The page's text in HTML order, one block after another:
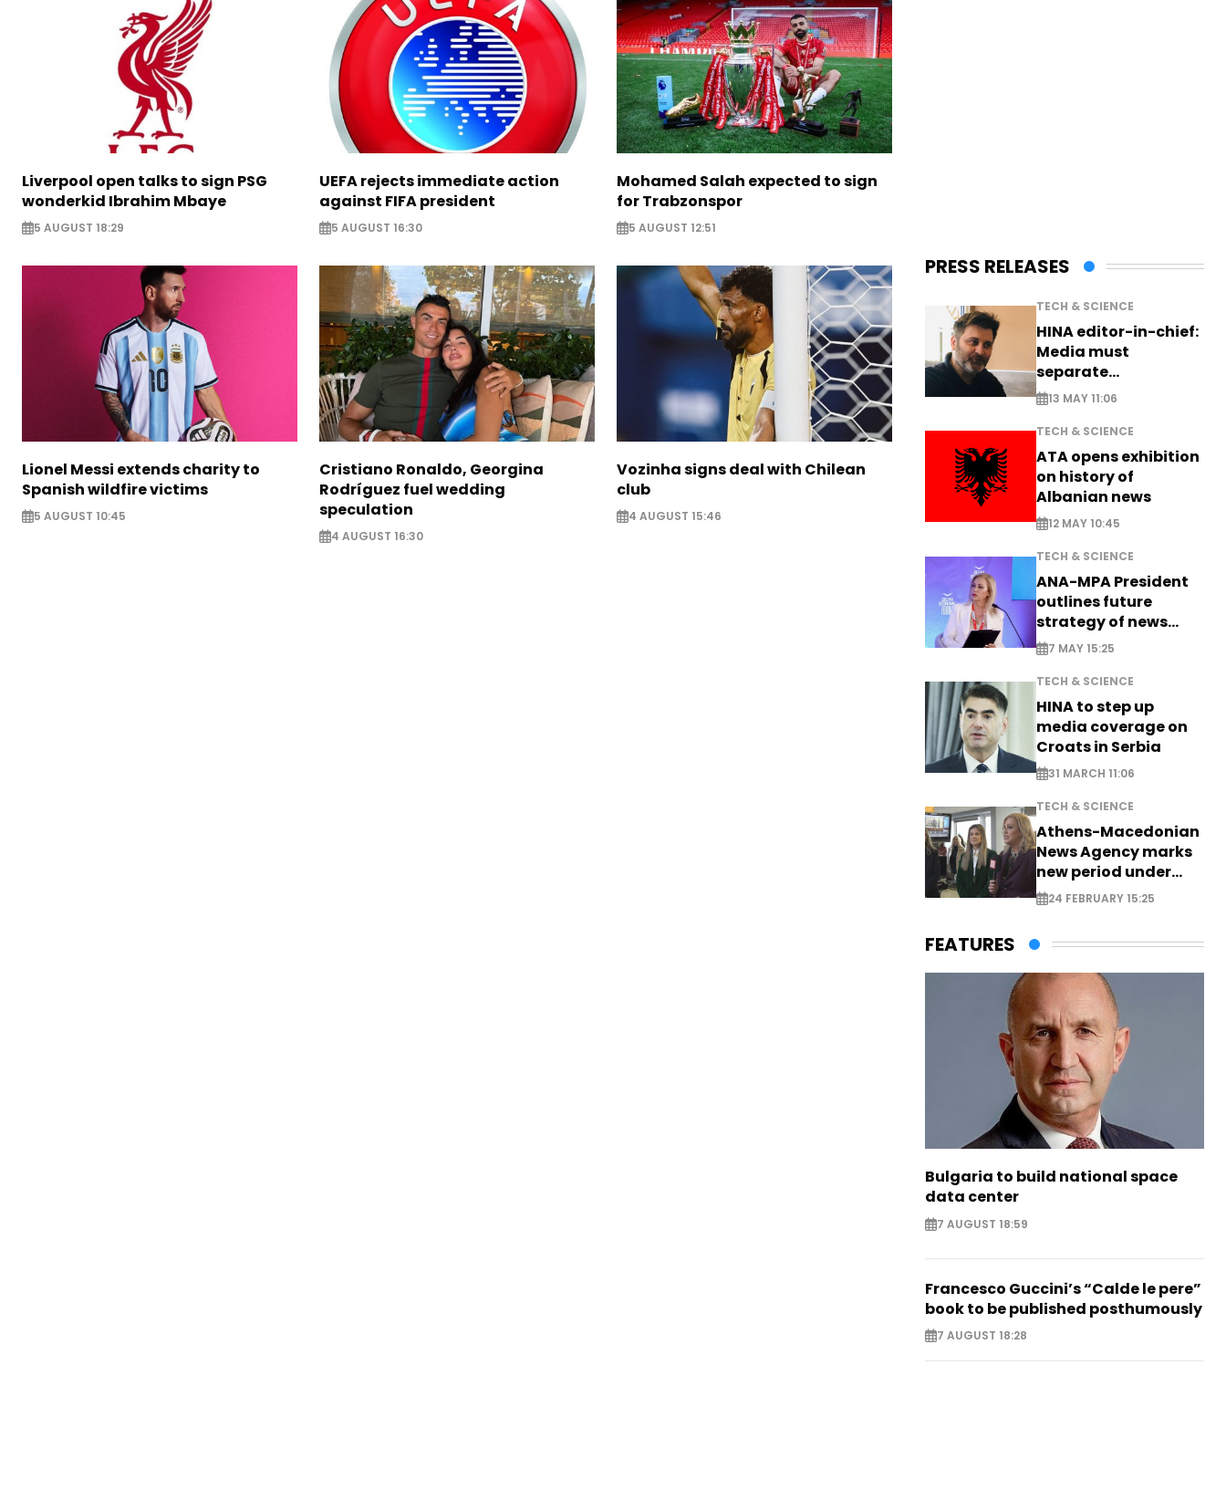
Liverpool open talks to sign PSG
wonderkid Ibrahim Mbaye
5 AUGUST 18:29
UEFA rejects immediate action
against FIFA president
5 AUGUST 16:30
Mohamed Salah expected to sign
for Trabzonspor
5 AUGUST 12:51
Lionel Messi extends charity to
Spanish wildfire victims
5 AUGUST 10:45
Cristiano Ronaldo, Georgina
Rodríguez fuel wedding
speculation
4 AUGUST 16:30
Vozinha signs deal with Chilean
club
4 AUGUST 15:46
PRESS RELEASES
TECH & SCIENCE
HINA editor-in-chief:
Media must
separate
information from PR
13 MAY 11:06
TECH & SCIENCE
ATA opens exhibition
on history of
Albanian news
12 MAY 10:45
TECH & SCIENCE
ANA-MPA President
outlines future
strategy of news
production
7 MAY 15:25
TECH & SCIENCE
HINA to step up
media coverage on
Croats in Serbia
31 MARCH 11:06
TECH & SCIENCE
Athens-Macedonian
News Agency marks
new period under
new leadership
24 FEBRUARY 15:25
FEATURES
Bulgaria to build national space
data center
7 AUGUST 18:59
Francesco Guccini’s “Calde le pere”
book to be published posthumously
7 AUGUST 18:28